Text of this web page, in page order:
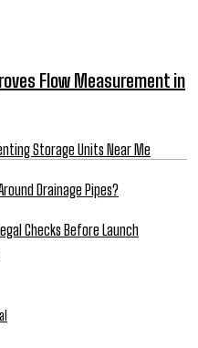
Flow Measurement in
Storage Units Near Me
Drainage Pipes?
Checks Before Launch